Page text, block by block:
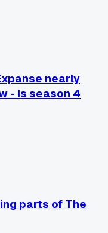
else does. It
relationship.
that shift your view of
nearly
- is season 4
parts of The